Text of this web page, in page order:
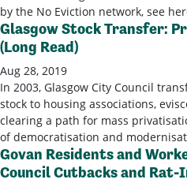
by the No Eviction network, see
Glasgow Stock Transfer:
(Long Read)
Aug 28, 2019
In 2003, Glasgow City Council
stock to housing associations,
clearing a path for mass
of democratisation and
Govan Residents and
Council Cutbacks and